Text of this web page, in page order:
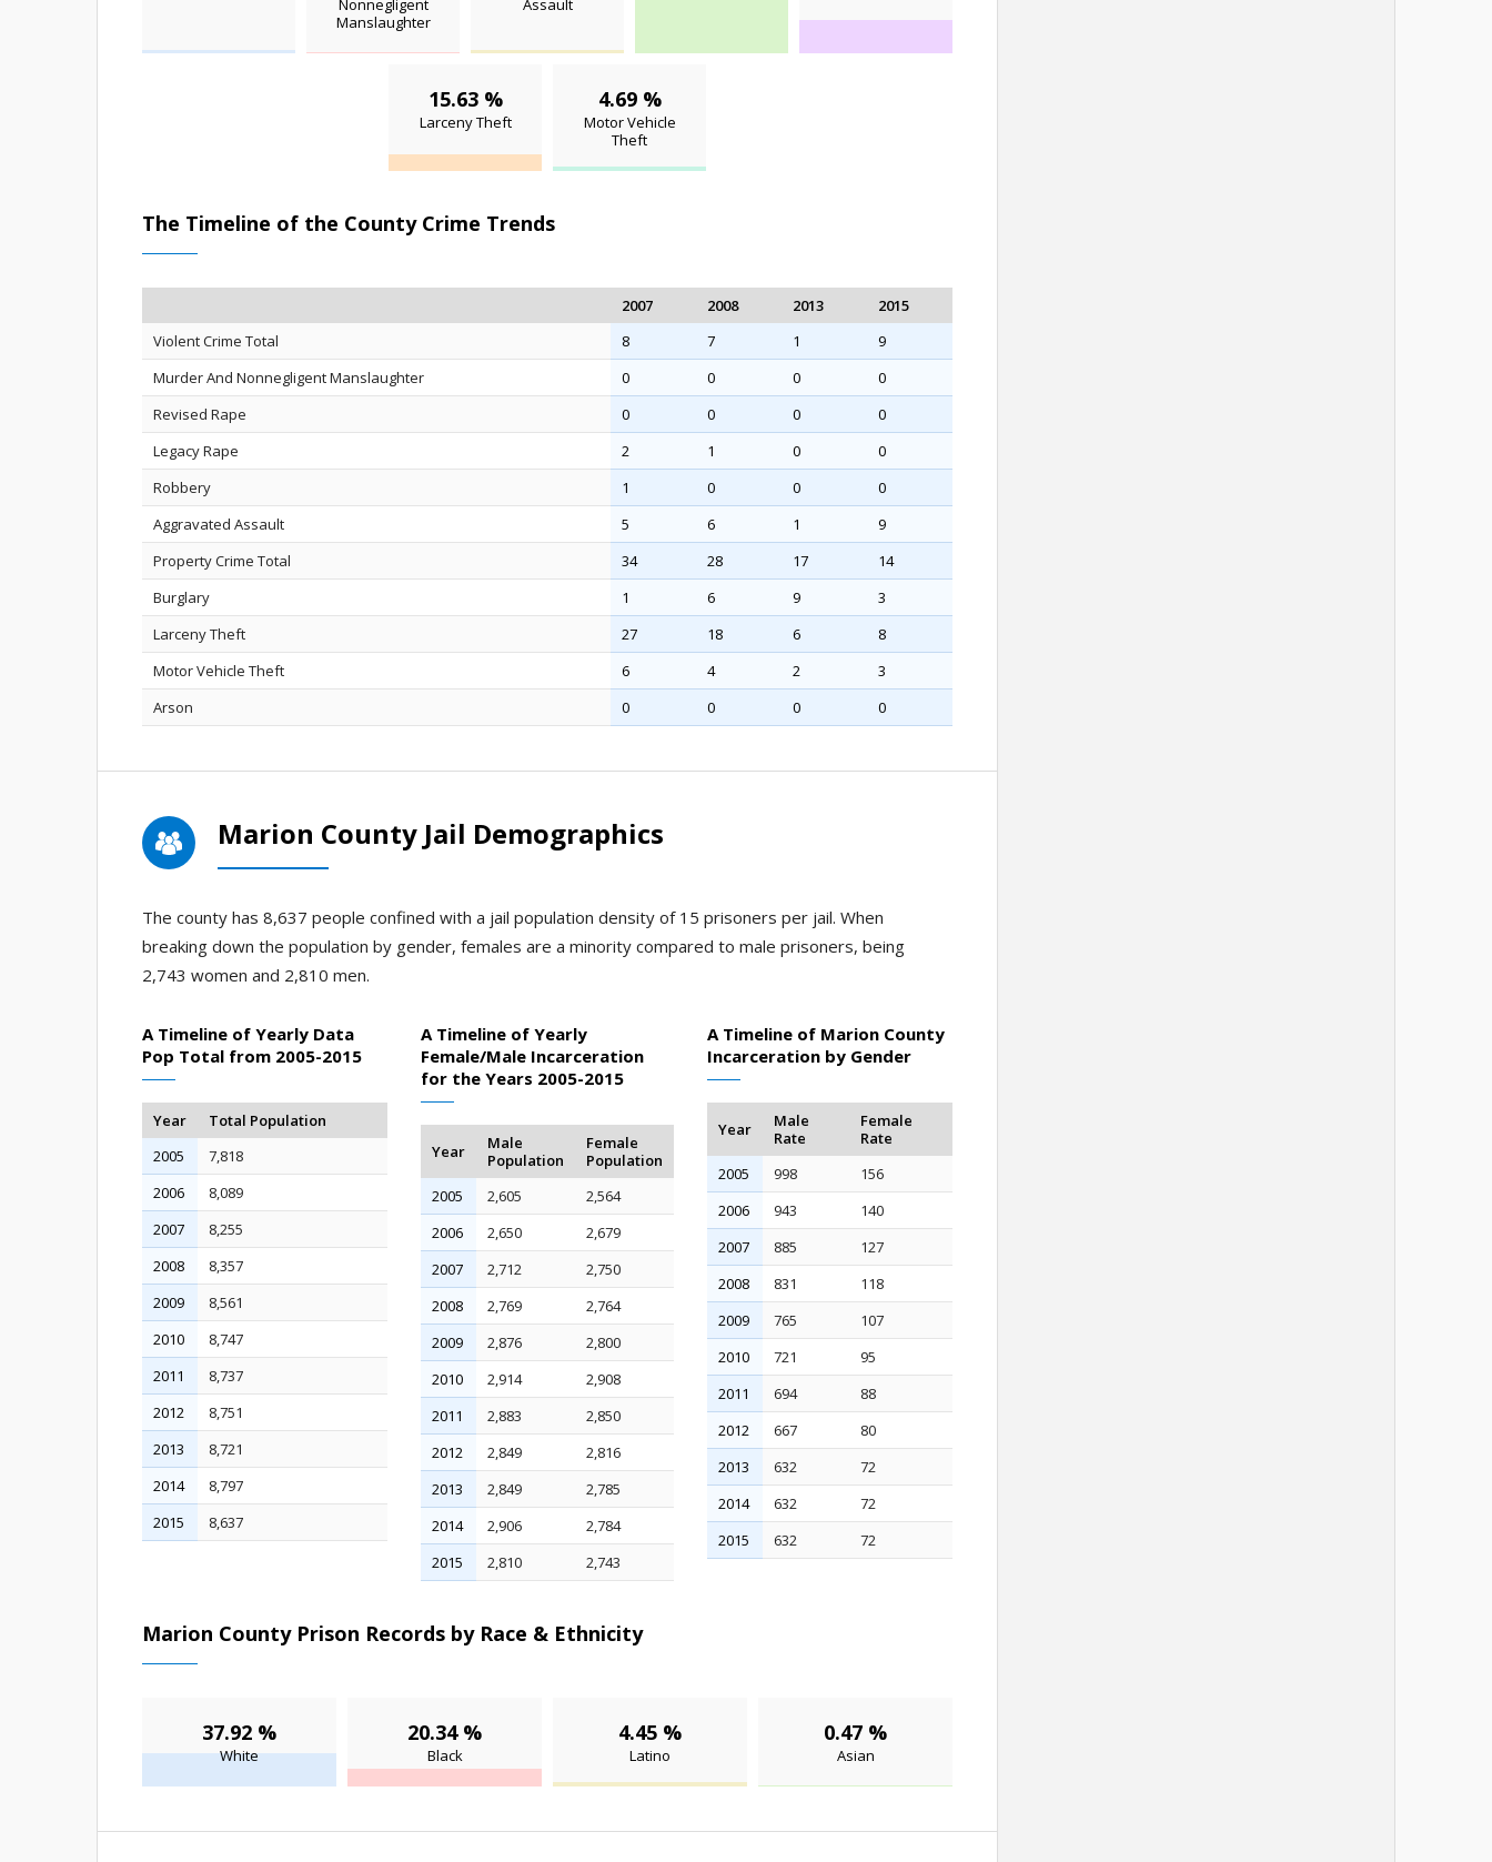
Nonnegligent
Manslaughter
Assault
15.63 %
Larceny Theft
4.69 %
Motor Vehicle
Theft
The Timeline of the County Crime Trends
2007 2008 2013
2015
Violent Crime Total
8 7 1
9
Murder And Nonnegligent Manslaughter
0 0 0
0
Revised Rape
0 0 0
0
Legacy Rape
2 1 0
0
Robbery
1 0 0
0
Aggravated Assault
5 6 1
9
Property Crime Total
34 28 17
14
Burglary
1 6 9
3
Larceny Theft
27 18 6
8
Motor Vehicle Theft
6 4 2
3
Arson
0 0 0 0
Marion County Jail Demographics
The county has 8,637 people confined with a jail population density of 15 prisoners per jail. When
breaking down the population by gender, females are a minority compared to male prisoners, being
2,743 women and 2,810 men.
A Timeline of Yearly Data
Pop Total from 2005-2015
Year
Total Population
2005
7,818
2006
8,089
2007
8,255
2008
8,357
2009
8,561
2010
8,747
2011
8,737
2012
8,751
2013
8,721
2014
8,797
2015
8,637
A Timeline of Yearly
Female/Male Incarceration
for the Years 2005-2015
Year
Male
Population
Female
Population
2005
2,605
2,564
2006
2,650
2,679
2007
2,712
2,750
2008
2,769
2,764
2009
2,876
2,800
2010
2,914
2,908
2011
2,883
2,850
2012
2,849
2,816
2013
2,849
2,785
2014
2,906
2,784
2015
2,810 2,743
A Timeline of Marion County
Incarceration by Gender
Year
Male
Rate
Female
Rate
2005
998
156
2006
943
140
2007
885
127
2008
831
118
2009
765
107
2010
721
95
2011
694
88
2012
667
80
2013
632
72
2014
632
72
2015
632 72
Marion County Prison Records by Race & Ethnicity
37.92 %
White
20.34 %
Black
4.45 %
Latino
0.47 %
Asian